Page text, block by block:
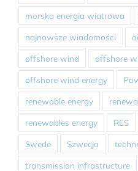
morska energia wiatrowa
najnowsze wiadomości
offshore wind offshore
offshore wind energy
renewable energy
renewables energy RES
Swede Szwecja
transmission infrastructure